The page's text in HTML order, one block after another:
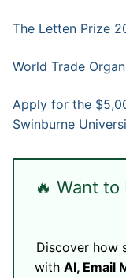
The Letten Prize
World Trade
Apply for the
Swinburne
🔥 Want
Discover how
with AI, Email